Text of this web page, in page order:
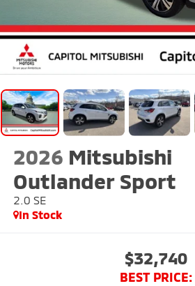
2026 Mitsubishi
Outlander Sport
2.0 SE
In Stock
$32,740
BEST PRICE: